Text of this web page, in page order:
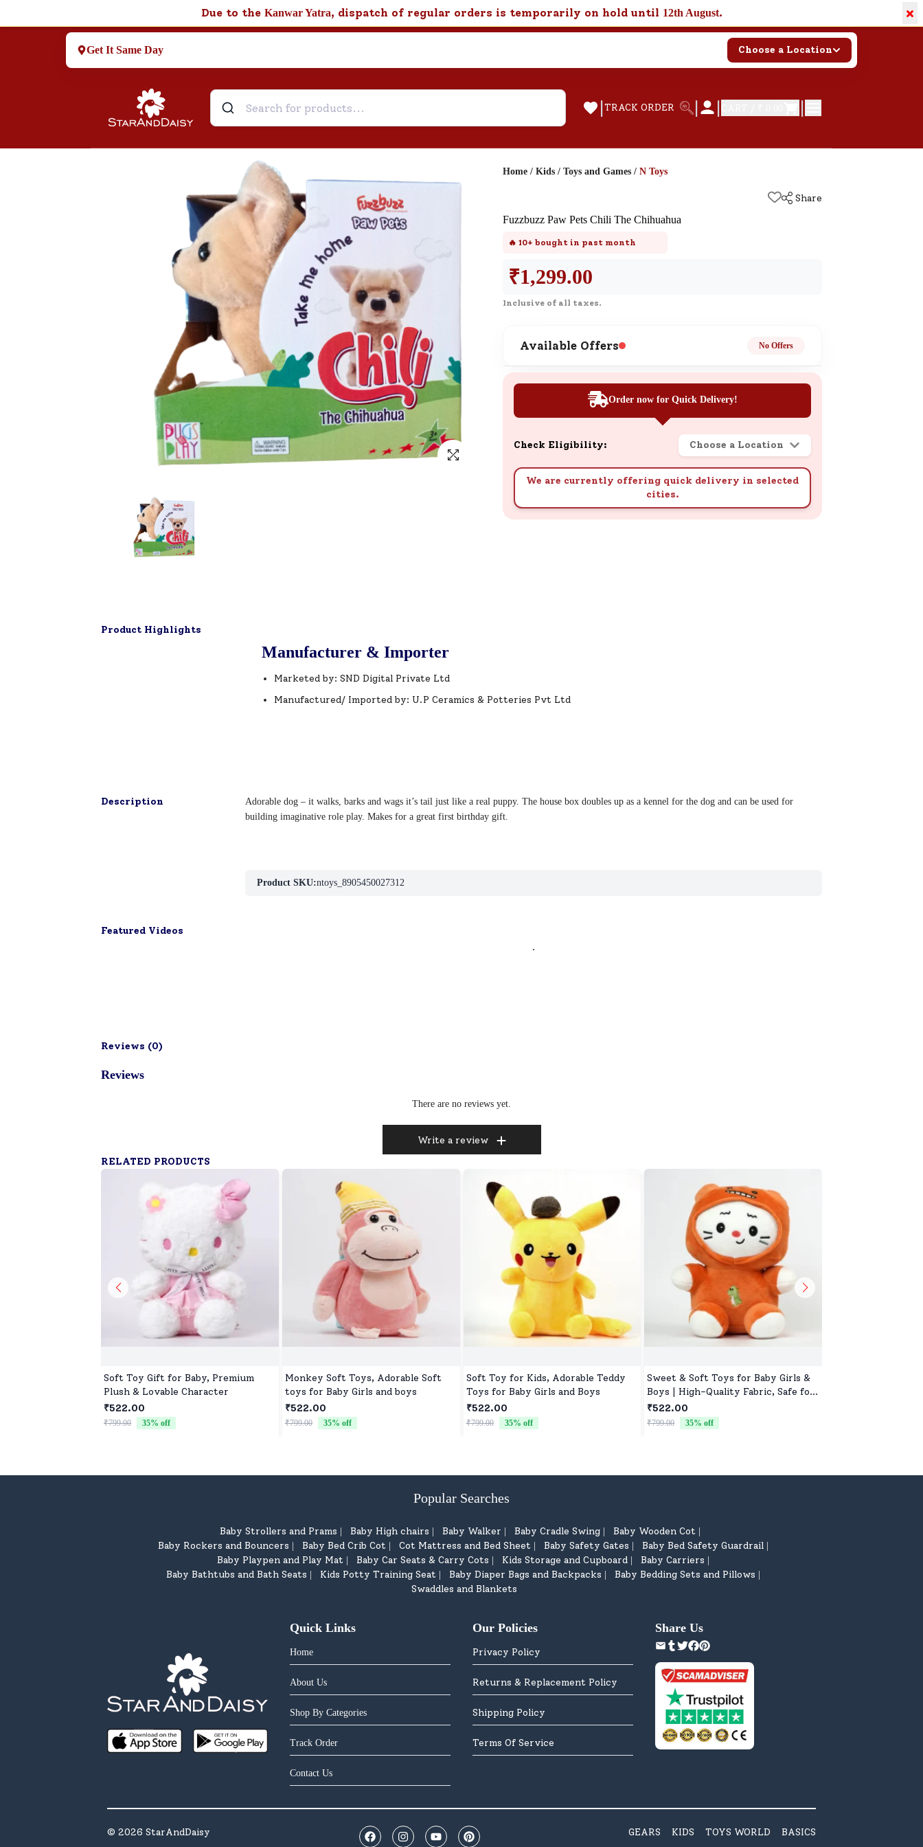
Due to the Kanwar Yatra, dispatch of regular orders is temporarily on hold until 12th August. ×
Get It Same Day Choose a Location
| TRACK ORDER | | |
Help & Feedback
Need support after your order? Click
New User Existing User
Learn how to earn, redeem, and manage
your SND Coins and rewards balance.
Complimentary Well-being
Session
Tap here to know the benefits and details
of our complimentary wellbeing session.
Home / Kids / Toys and Games / N Toys
Share
Fuzzbuzz Paw Pets Chili The Chihuahua
🔥 10+ bought in past month
₹1,299.00
Inclusive of all taxes.
Available Offers No Offers
Order now for Quick Delivery!
Check Eligibility: Choose a Location
We are currently offering quick delivery in selected
cities.
Product Highlights
Manufacturer & Importer
Marketed by: SND Digital Private Ltd
Manufactured/ Imported by: U.P Ceramics & Potteries Pvt Ltd
Description
Adorable dog – it walks, barks and wags it’s tail just like a real puppy. The house box doubles up as a kennel for the dog and can be used for
building imaginative role play. Makes for a great first birthday gift.
Product SKU:ntoys_8905450027312
Featured Videos
.
Reviews (0)
Reviews
There are no reviews yet.
Write a review
RELATED PRODUCTS
Soft Toy Gift for Baby, Premium
Plush & Lovable Character
₹522.00
₹799.00 35% off
Monkey Soft Toys, Adorable Soft
toys for Baby Girls and boys
₹522.00
₹799.00 35% off
Soft Toy for Kids, Adorable Teddy
Toys for Baby Girls and Boys
₹522.00
₹799.00 35% off
Sweet & Soft Toys for Baby Girls &
Boys | High-Quality Fabric, Safe for
Newborns & Toddlers
₹522.00
₹799.00 35% off
Popular Searches
Baby Strollers and Prams Baby High chairs Baby Walker Baby Cradle Swing Baby Wooden Cot
Baby Rockers and Bouncers Baby Bed Crib Cot Cot Mattress and Bed Sheet Baby Safety Gates Baby Bed Safety Guardrail
Baby Playpen and Play Mat Baby Car Seats & Carry Cots Kids Storage and Cupboard Baby Carriers
Baby Bathtubs and Bath Seats Kids Potty Training Seat Baby Diaper Bags and Backpacks Baby Bedding Sets and Pillows
Swaddles and Blankets
Quick Links
Home
About Us
Shop By Categories
Track Order
Contact Us
Our Policies
Privacy Policy
Returns & Replacement Policy
Shipping Policy
Terms Of Service
Share Us
© 2026 StarAndDaisy GEARS KIDS TOYS WORLD BASICS